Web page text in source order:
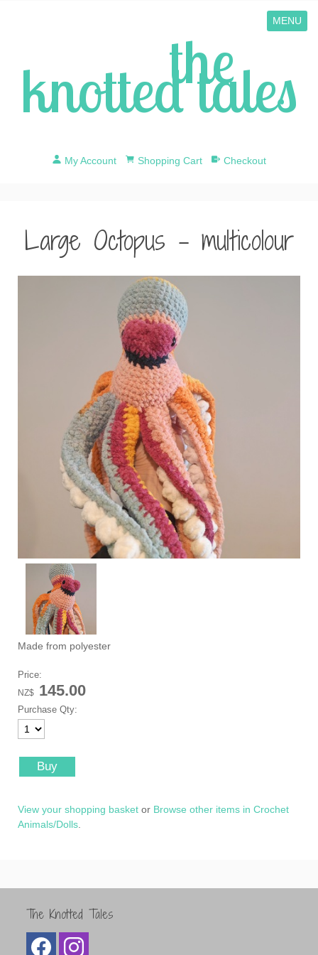
MENU
My Account Shopping Cart Checkout
the
knotted tales
Large Octopus - multicolour
Made from polyester
Price:
NZ$ 145.00
Purchase Qty:
View your shopping basket or Browse other items in Crochet
Animals/Dolls
The Knotted Tales